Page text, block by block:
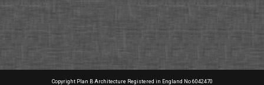
Copyright Plan B Architecture Registered in England No 6042470